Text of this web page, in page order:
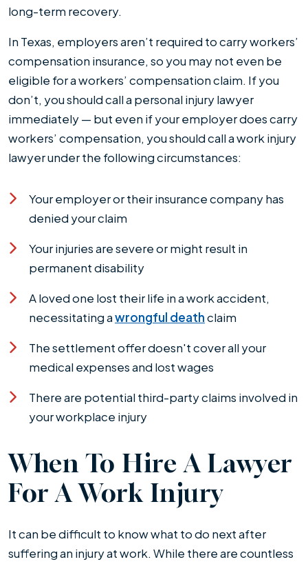
long-term recovery.
In Texas, employers aren’t required to carry workers’
compensation insurance, so you may not even be
eligible for a workers’ compensation claim. If you
don’t, you should call a personal injury lawyer
immediately — but even if your employer does carry
workers’ compensation, you should call a work injury
lawyer under the following circumstances:
Your employer or their insurance company has
denied your claim
Your injuries are severe or might result in
permanent disability
A loved one lost their life in a work accident,
necessitating awrongful deathclaim
The settlement offer doesn't cover all your
medical expenses and lost wages
There are potential third-party claims involved in
your workplace injury
When To Hire A Lawyer
For A Work Injury
It can be difficult to know what to do next after
suffering an injury at work. While there are countless